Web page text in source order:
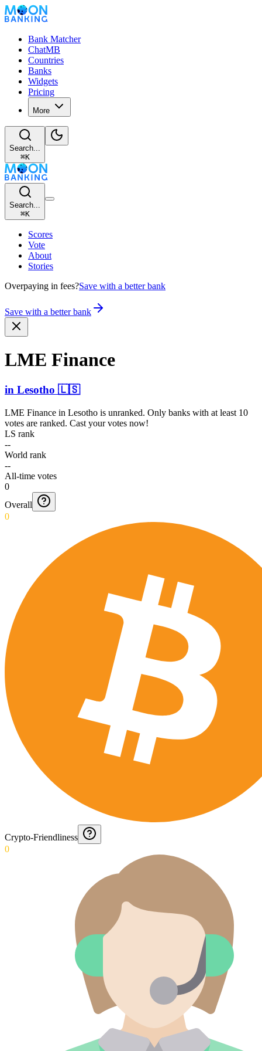
Bank Matcher
ChatMB
Countries
Banks
Widgets
Pricing
More
Search...
⌘K
Search...
⌘K
Scores
Vote
About
Stories
Overpaying in fees?Save with a better bank
Save with a better bank
LME Finance
in Lesotho 🇱🇸
LME Finance in Lesotho is unranked. Only banks with at least 10
votes are ranked. Cast your votes now!
LS rank
--
World rank
--
All-time votes
0
Overall
0
Crypto-Friendliness
0